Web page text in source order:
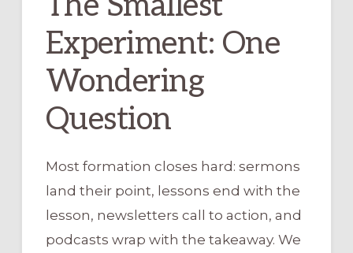
Experiment: One
Wondering
Question
Most formation closes hard: sermons
land their point, lessons end with the
lesson, newsletters call to action, and
podcasts wrap with the takeaway. We